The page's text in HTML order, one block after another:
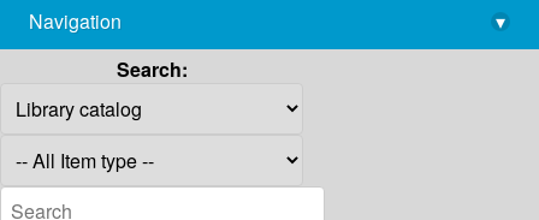
library@imsc.res.in
Navigation
▾
Search: